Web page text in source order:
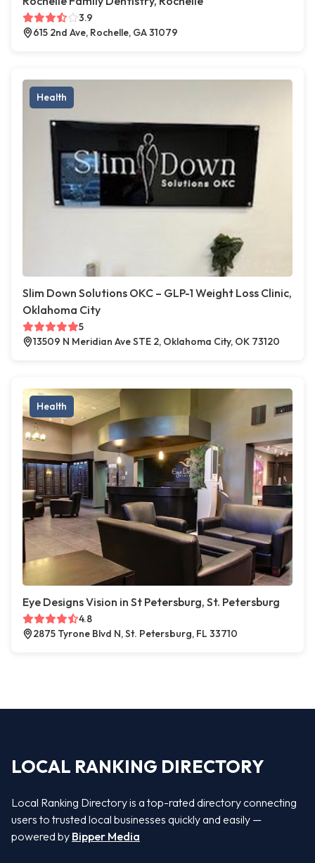
3.9
615 2nd Ave, Rochelle, GA 31079
Health
Slim Down Solutions OKC – GLP-1 Weight Loss Clinic,
Oklahoma City
5
13509 N Meridian Ave STE 2, Oklahoma City, OK 73120
Health
Eye Designs Vision in St Petersburg, St. Petersburg
4.8
2875 Tyrone Blvd N, St. Petersburg, FL 33710
LOCAL RANKING DIRECTORY
Local Ranking Directory is a top-rated directory connecting
users to trusted local businesses quickly and easily —
powered by Bipper Media